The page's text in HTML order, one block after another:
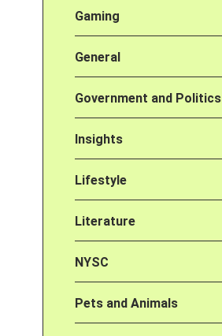
Gaming
General
Government and Politics
Insights
Lifestyle
Literature
NYSC
Pets and Animals